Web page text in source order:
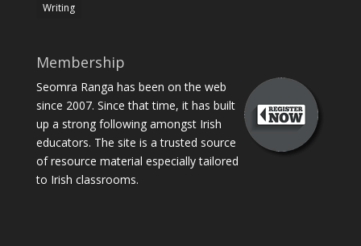
Writing
Membership
Seomra Ranga has been on the web
since 2007. Since that time, it has built
up a strong following amongst Irish
educators. The site is a trusted source
of resource material especially tailored
to Irish classrooms.